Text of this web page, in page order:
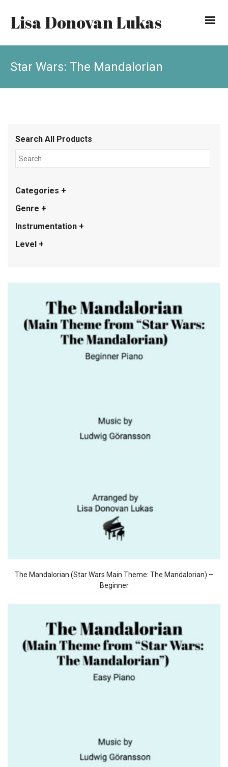
Lisa Donovan Lukas
Star Wars: The Mandalorian
Search All Products
Categories +
Genre +
Instrumentation +
Level +
The Mandalorian (Star Wars Main Theme: The Mandalorian) –
Beginner